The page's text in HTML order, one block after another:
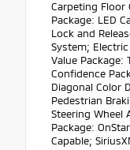
Carpeting Floor
Package: LED
Lock and
System;
Value Package:
Confidence
Diagonal Color
Pedestrian
Steering Wheel
Package:
Capable;